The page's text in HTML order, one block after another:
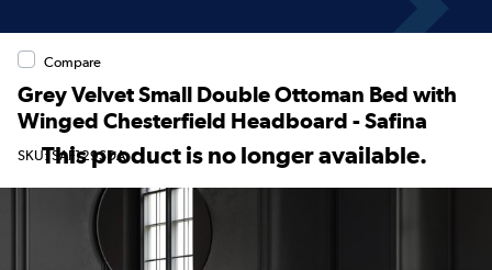
Compare
Grey Velvet Small Double Ottoman Bed with
Winged Chesterfield Headboard - Safina
SKU: SAF129SDA
This product is no longer available.